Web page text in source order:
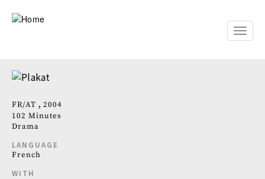
Toggle
FR AT
2004
102 Minutes
Drama
LANGUAGE
French
WITH